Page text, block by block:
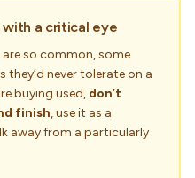
with a critical eye
so common, some
never tolerate on a
buying used, don’t
finish, use it as a
away from a particularly